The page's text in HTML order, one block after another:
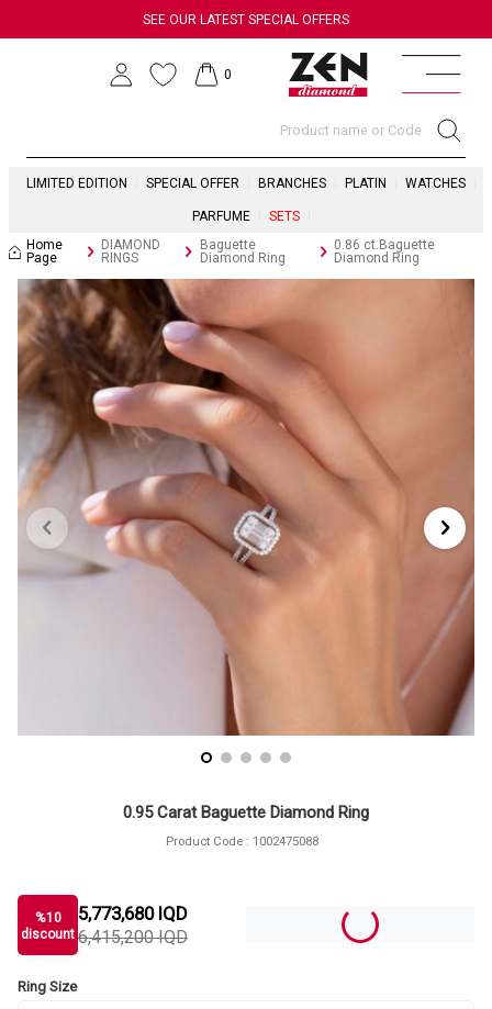
SEE OUR LATEST SPECIAL OFFERS
0
LIMITED EDITION SPECIAL OFFER BRANCHES PLATIN WATCHES
PARFUME
SETS
Home
Page
DIAMOND
RINGS
Baguette
Diamond Ring
0.86 ct.Baguette
Diamond Ring
0.95 Carat Baguette Diamond Ring
Product Code : 1002475088
%10
discount
5,773,680IQD
6,415,200IQD
Ring Size